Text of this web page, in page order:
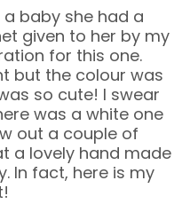
baby she had a
given to her by my
for this one.
but the colour was
so cute! I swear
was a white one
out a couple of
a lovely hand made
In fact, here is my